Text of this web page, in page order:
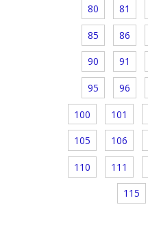
80 81
85 86
90 91
95 96
100 101
105 106
110 111
115